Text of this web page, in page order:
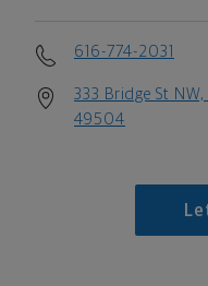
616-774-2031
333 Bridge St
49504